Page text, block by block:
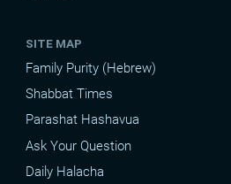
SITE MAP
Family Purity (Hebrew)
Shabbat Times
Parashat Hashavua
Ask Your Question
Daily Halacha